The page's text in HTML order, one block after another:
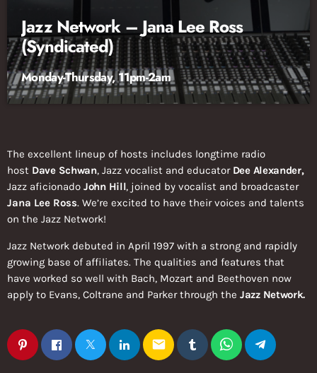
Jazz Network – Jana Lee Ross
(Syndicated)
Monday-Thursday, 11pm-2am
The excellent lineup of hosts includes longtime radio
host Dave Schwan, Jazz vocalist and educator Dee Alexander,
Jazz aficionado John Hill, joined by vocalist and broadcaster
Jana Lee Ross. We’re excited to have their voices and talents
on the Jazz Network!
Jazz Network debuted in April 1997 with a strong and rapidly
growing base of affiliates. The qualities and features that
have worked so well with Bach, Mozart and Beethoven now
apply to Evans, Coltrane and Parker through the Jazz Network.
email